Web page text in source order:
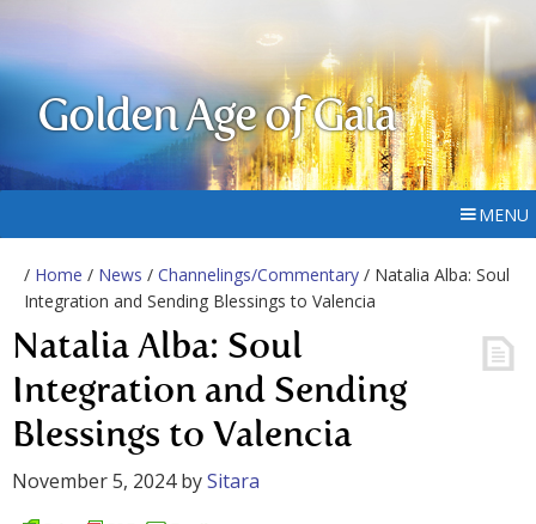
Golden Age of Gaia
MENU
/ Home / News / Channelings/Commentary / Natalia Alba: Soul
Integration and Sending Blessings to Valencia
Natalia Alba: Soul
Integration and Sending
Blessings to Valencia
November 5, 2024bySitara